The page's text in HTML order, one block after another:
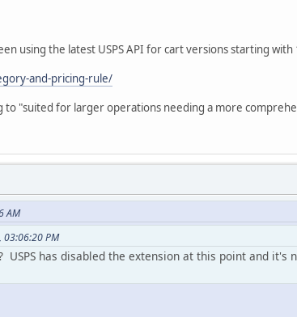
using the latest USPS API for cart versions starting
and-pricing-rule/
"suited for larger operations needing a more
AM
03:06:20 PM
USPS has disabled the extension at this point and